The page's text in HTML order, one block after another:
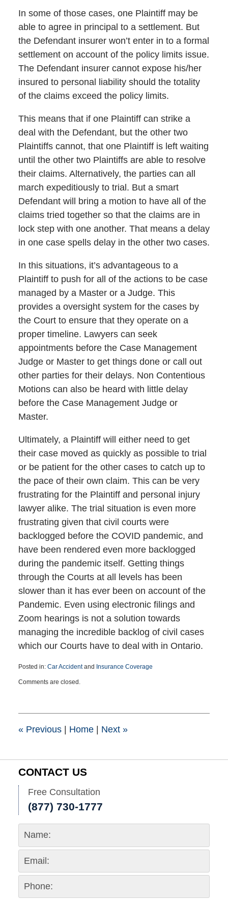
In some of those cases, one Plaintiff may be
able to agree in principal to a settlement. But
the Defendant insurer won’t enter in to a formal
settlement on account of the policy limits issue.
The Defendant insurer cannot expose his/her
insured to personal liability should the totality
of the claims exceed the policy limits.
This means that if one Plaintiff can strike a
deal with the Defendant, but the other two
Plaintiffs cannot, that one Plaintiff is left waiting
until the other two Plaintiffs are able to resolve
their claims. Alternatively, the parties can all
march expeditiously to trial. But a smart
Defendant will bring a motion to have all of the
claims tried together so that the claims are in
lock step with one another. That means a delay
in one case spells delay in the other two cases.
In this situations, it’s advantageous to a
Plaintiff to push for all of the actions to be case
managed by a Master or a Judge. This
provides a oversight system for the cases by
the Court to ensure that they operate on a
proper timeline. Lawyers can seek
appointments before the Case Management
Judge or Master to get things done or call out
other parties for their delays. Non Contentious
Motions can also be heard with little delay
before the Case Management Judge or
Master.
Ultimately, a Plaintiff will either need to get
their case moved as quickly as possible to trial
or be patient for the other cases to catch up to
the pace of their own claim. This can be very
frustrating for the Plaintiff and personal injury
lawyer alike. The trial situation is even more
frustrating given that civil courts were
backlogged before the COVID pandemic, and
have been rendered even more backlogged
during the pandemic itself. Getting things
through the Courts at all levels has been
slower than it has ever been on account of the
Pandemic. Even using electronic filings and
Zoom hearings is not a solution towards
managing the incredible backlog of civil cases
which our Courts have to deal with in Ontario.
Posted in: Car Accidentand Insurance Coverage
January
8:30
Comments are closed.
«Previous | Home | Next »
CONTACT US
Free Consultation
(877) 730-1777